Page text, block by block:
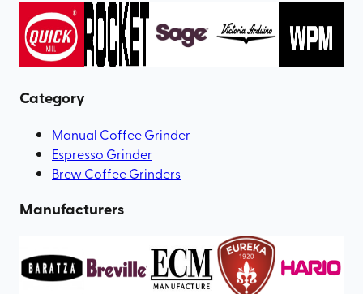
Category
Manual Coffee Grinder
Espresso Grinder
Brew Coffee Grinders
Manufacturers